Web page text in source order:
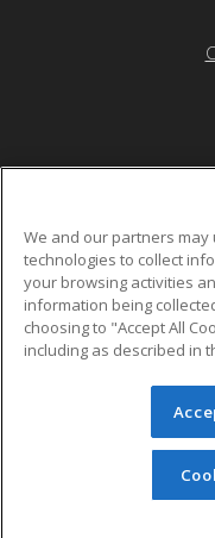
© 2026 ed2go, a
reserved. The
redistributed
permission from
We and our partners may
technologies to collect
your browsing activities
information being
choosing to "Accept All
including as described in